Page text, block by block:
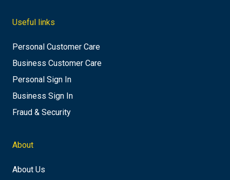
Useful links
Personal Customer Care
Business Customer Care
Personal Sign In
Business Sign In
Fraud & Security
About
About Us